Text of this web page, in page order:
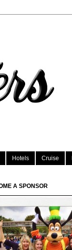
Hotels Cruise
A SPONSOR